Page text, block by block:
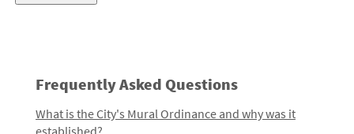
Frequently Asked Questions
What is the City's Mural Ordinance and why was it
established?